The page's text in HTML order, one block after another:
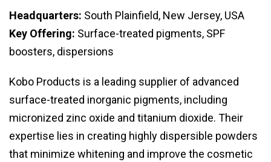
Headquarters: South Plainfield, New Jersey, USA
Key Offering: Surface-treated pigments, SPF
boosters, dispersions
Kobo Products is a leading supplier of advanced
surface-treated inorganic pigments, including
micronized zinc oxide and titanium dioxide. Their
expertise lies in creating highly dispersible powders
that minimize whitening and improve the cosmetic